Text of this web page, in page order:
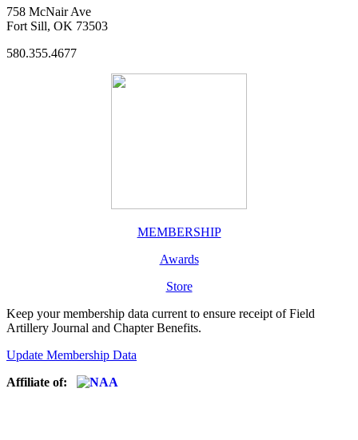
758 McNair Ave
Fort Sill, OK 73503
580.355.4677
MEMBERSHIP
Awards
Store
Keep your membership data current to ensure receipt of Field
Artillery Journal and Chapter Benefits.
Update Membership Data
Affiliate of: